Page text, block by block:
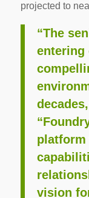
projected to
“The
entering
platform
vision